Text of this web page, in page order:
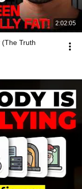
2:02:05
(The Truth